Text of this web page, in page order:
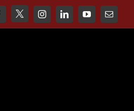
X InstagramLinkedInYouTubeEmail